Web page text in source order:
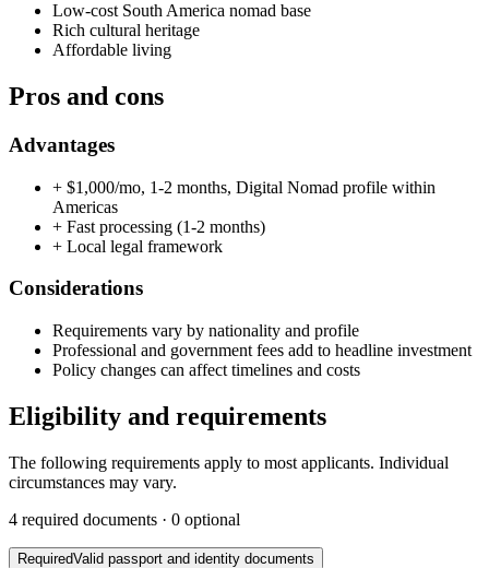
Low-cost South America nomad base
Rich cultural heritage
Affordable living
Pros and cons
Advantages
+ $1,000/mo, 1-2 months, Digital Nomad profile within
Americas
+ Fast processing (1-2 months)
+ Local legal framework
Considerations
Requirements vary by nationality and profile
Professional and government fees add to headline investment
Policy changes can affect timelines and costs
Eligibility and requirements
The following requirements apply to most applicants. Individual
circumstances may vary.
4 required documents · 0 optional
RequiredValid passport and identity documents